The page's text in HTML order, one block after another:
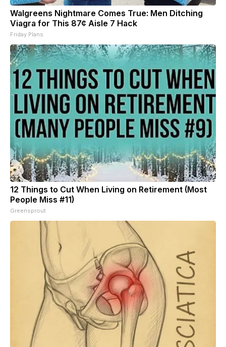
Walgreens Nightmare Comes True: Men Ditching
Viagra for This 87¢ Aisle 7 Hack
Friday Plans
12 Things to Cut When Living on Retirement (Most
People Miss #11)
Greensprout